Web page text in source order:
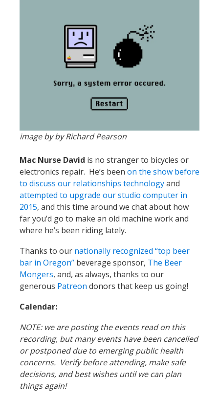
image by by Richard Pearson
Mac Nurse David is no stranger to bicycles or
electronics repair. He’s been on the show before
to discuss our relationships technologyand
attempted to upgrade our studio computer in
2015, and this time around we chat about how
far you’d go to make an old machine work and
where he’s been riding lately.
Thanks to our nationally recognized “top beer
bar in Oregon” beverage sponsor, The Beer
Mongers, and, as always, thanks to our
generous Patreon donors that keep us going!
Calendar:
NOTE: we are posting the events read on this
recording, but many events have been cancelled
or postponed due to emerging public health
concerns. Verify before attending, make safe
decisions, and best wishes until we can plan
things again!